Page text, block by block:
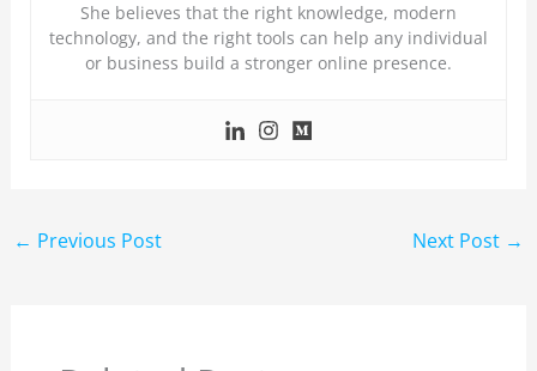
She believes that the right knowledge, modern
technology, and the right tools can help any individual
or business build a stronger online presence.
← Previous Post Next Post →